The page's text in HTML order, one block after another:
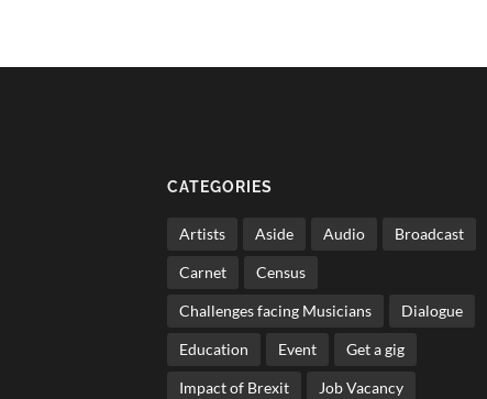
CATEGORIES
Artists Aside Audio Broadcast
Carnet Census
Challenges facing Musicians Dialogue
Education Event Get a gig
Impact of Brexit Job Vacancy